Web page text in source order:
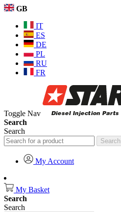
GB
IT
ES
DE
PL
RU
FR
Toggle Nav
Search
Search
Search
My Account
My Basket
Search
Search